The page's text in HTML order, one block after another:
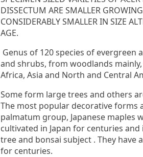
DISSECTUM ARE SMALLER
CONSIDERABLY SMALLER IN SIZE
AGE.
Genus of 120 species of evergreen
and shrubs, from woodlands
Africa, Asia and North and Central
Some form large trees and others
The most popular decorative forms
palmatum group, Japanese maples
cultivated in Japan for centuries
tree and bonsai subject . They have
for centuries.